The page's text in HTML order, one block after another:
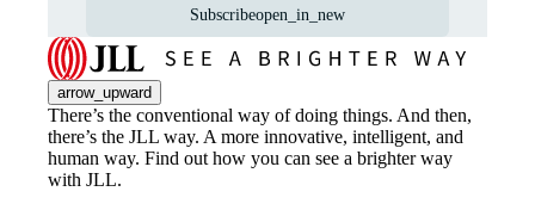
Subscribeopen_in_new
arrow_upward
There’s the conventional way of doing things. And then,
there’s the JLL way. A more innovative, intelligent, and
human way. Find out how you can see a brighter way
with JLL.